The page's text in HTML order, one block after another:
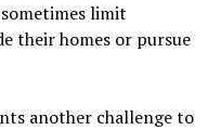
limit
their homes or pursue
another challenge to